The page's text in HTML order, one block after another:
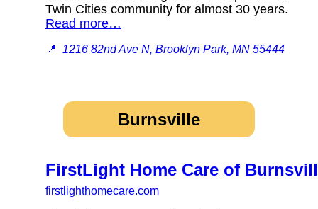
Twin Cities community for almost 30 years.
Read more…
📍 1216 82nd Ave N, Brooklyn Park, MN 55444
Burnsville
FirstLight Home Care of
firstlighthomecare.com